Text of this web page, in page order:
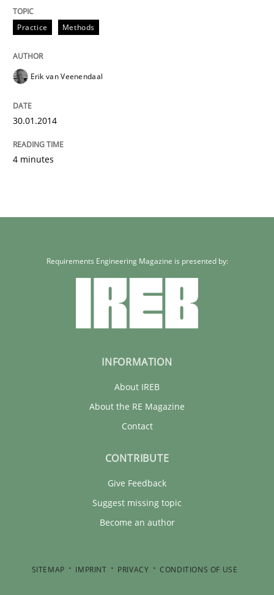
Practice Methods
Erik van Veenendaal
30.01.2014
4 minutes
Requirements Engineering Magazine is presented by:
INFORMATION
About IREB
About the RE Magazine
Contact
CONTRIBUTE
Give Feedback
Suggest missing topic
Become an author
SITEMAP IMPRINT PRIVACY CONDITIONS OF USE